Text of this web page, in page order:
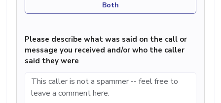
Both
Please describe what was said on the call or
message you received and/or who the caller
said they were